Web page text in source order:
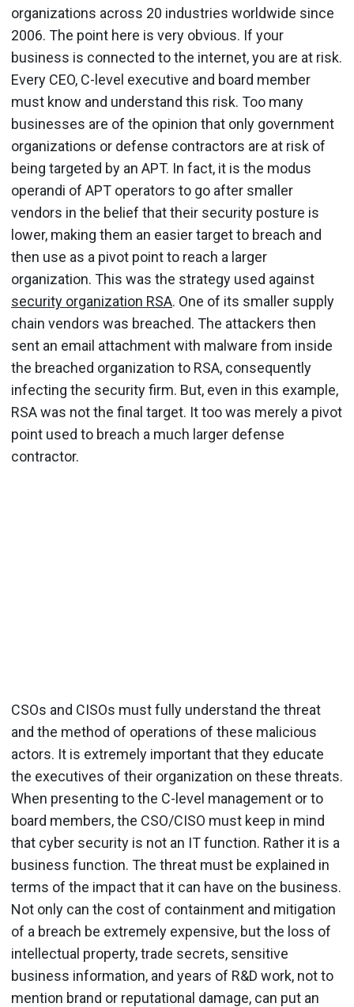
organizations across 20 industries worldwide since
2006. The point here is very obvious. If your
business is connected to the internet, you are at risk.
Every CEO, C-level executive and board member
must know and understand this risk. Too many
businesses are of the opinion that only government
organizations or defense contractors are at risk of
being targeted by an APT. In fact, it is the modus
operandi of APT operators to go after smaller
vendors in the belief that their security posture is
lower, making them an easier target to breach and
then use as a pivot point to reach a larger
organization. This was the strategy used against
security organization RSA. One of its smaller supply
chain vendors was breached. The attackers then
sent an email attachment with malware from inside
the breached organization to RSA, consequently
infecting the security firm. But, even in this example,
RSA was not the final target. It too was merely a pivot
point used to breach a much larger defense
contractor.
CSOs and CISOs must fully understand the threat
and the method of operations of these malicious
actors. It is extremely important that they educate
the executives of their organization on these threats.
When presenting to the C-level management or to
board members, the CSO/CISO must keep in mind
that cyber security is not an IT function. Rather it is a
business function. The threat must be explained in
terms of the impact that it can have on the business.
Not only can the cost of containment and mitigation
of a breach be extremely expensive, but the loss of
intellectual property, trade secrets, sensitive
business information, and years of R&D work, not to
mention brand or reputational damage, can put an